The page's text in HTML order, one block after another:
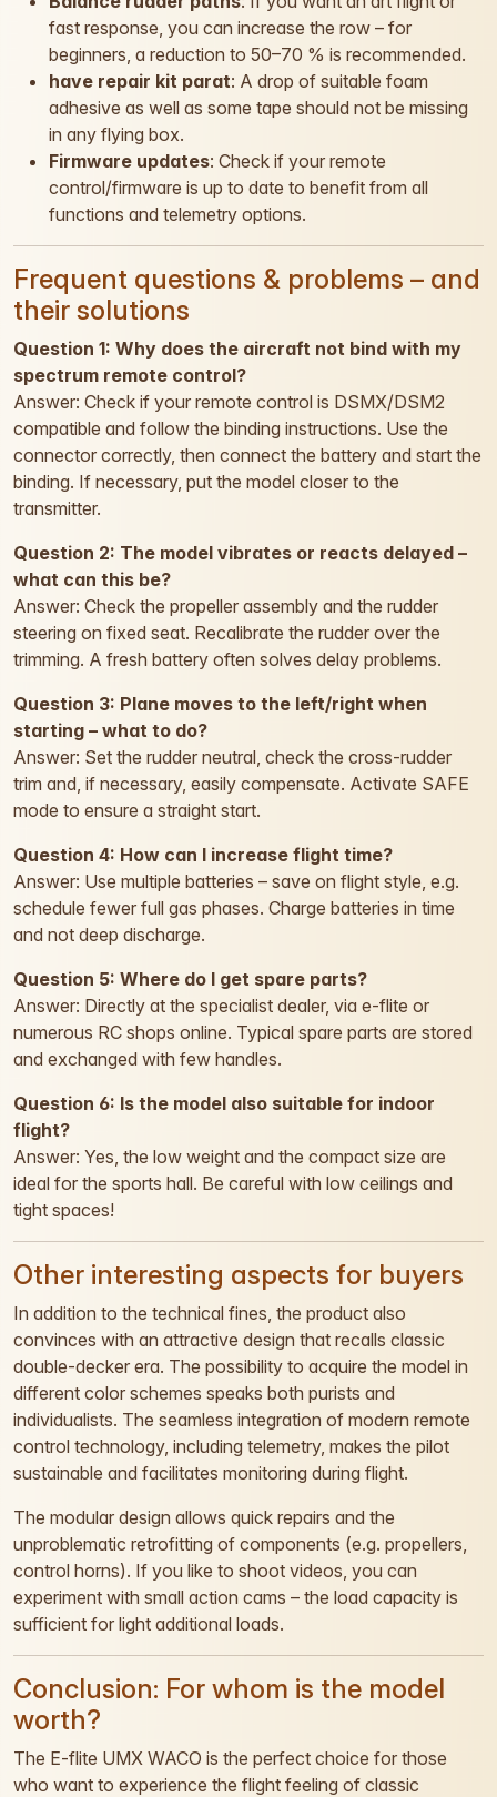
fast response, you can increase the row – for
beginners, a reduction to 50–70 % is recommended.
have repair kit parat: A drop of suitable foam
adhesive as well as some tape should not be missing
in any flying box.
Firmware updates: Check if your remote
control/firmware is up to date to benefit from all
functions and telemetry options.
Frequent questions & problems – and
their solutions
Question 1: Why does the aircraft not bind with my
spectrum remote control?
Answer: Check if your remote control is DSMX/DSM2
compatible and follow the binding instructions. Use the
connector correctly, then connect the battery and start the
binding. If necessary, put the model closer to the
transmitter.
Question 2: The model vibrates or reacts delayed –
what can this be?
Answer: Check the propeller assembly and the rudder
steering on fixed seat. Recalibrate the rudder over the
trimming. A fresh battery often solves delay problems.
Question 3: Plane moves to the left/right when
starting – what to do?
Answer: Set the rudder neutral, check the cross-rudder
trim and, if necessary, easily compensate. Activate SAFE
mode to ensure a straight start.
Question 4: How can I increase flight time?
Answer: Use multiple batteries – save on flight style, e.g.
schedule fewer full gas phases. Charge batteries in time
and not deep discharge.
Question 5: Where do I get spare parts?
Answer: Directly at the specialist dealer, via e-flite or
numerous RC shops online. Typical spare parts are stored
and exchanged with few handles.
Question 6: Is the model also suitable for indoor
flight?
Answer: Yes, the low weight and the compact size are
ideal for the sports hall. Be careful with low ceilings and
tight spaces!
Other interesting aspects for buyers
In addition to the technical fines, the product also
convinces with an attractive design that recalls classic
double-decker era. The possibility to acquire the model in
different color schemes speaks both purists and
individualists. The seamless integration of modern remote
control technology, including telemetry, makes the pilot
sustainable and facilitates monitoring during flight.
The modular design allows quick repairs and the
unproblematic retrofitting of components (e.g. propellers,
control horns). If you like to shoot videos, you can
experiment with small action cams – the load capacity is
sufficient for light additional loads.
Conclusion: For whom is the model
worth?
The E-flite UMX WACO is the perfect choice for those
who want to experience the flight feeling of classic